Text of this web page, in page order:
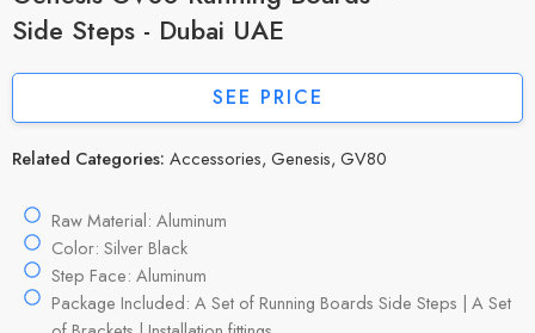
Side Steps - Dubai UAE
SEE PRICE
Related Categories: Accessories, Genesis, GV80
Raw Material: Aluminum
Color: Silver Black
Step Face: Aluminum
Package Included: A Set of Running Boards Side Steps | A Set